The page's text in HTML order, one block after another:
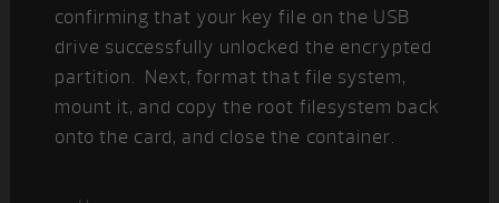
confirming that your key file on the USB
drive successfully unlocked the encrypted
partition. Next, format that file system,
mount it, and copy the root filesystem back
onto the card, and close the container.